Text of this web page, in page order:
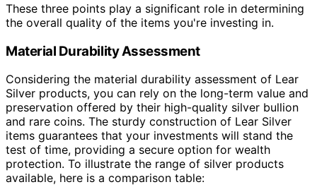
These three points play a significant role in determining
the overall quality of the items you're investing in.
Material Durability Assessment
Considering the material durability assessment of Lear
Silver products, you can rely on the long-term value and
preservation offered by their high-quality silver bullion
and rare coins. The sturdy construction of Lear Silver
items guarantees that your investments will stand the
test of time, providing a secure option for wealth
protection. To illustrate the range of silver products
available, here is a comparison table: